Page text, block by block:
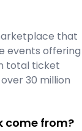
that
events offering
total ticket
30 million
come from?